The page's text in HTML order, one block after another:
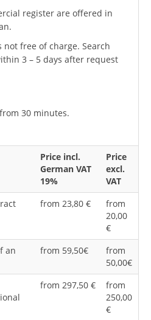
register are offered in
free of charge. Search
3 – 5 days after request
30 minutes.
Price incl.
German VAT
19%
Price
excl.
VAT
from 23,80 €
from
20,00
€
an
from 59,50€
from
50,00€
from 297,50 €
from
250,00
€